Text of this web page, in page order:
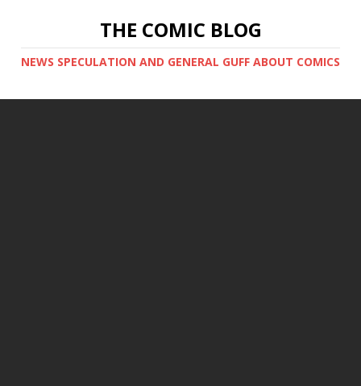
THE COMIC BLOG
NEWS SPECULATION AND GENERAL GUFF ABOUT COMICS